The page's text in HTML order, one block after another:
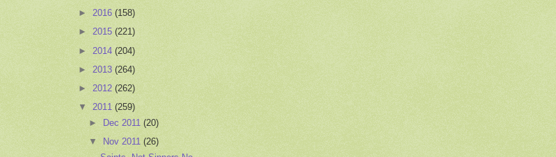
► 2016 (158)
► 2015 (221)
► 2014 (204)
► 2013 (264)
► 2012 (262)
▼ 2011 (259)
►
Dec 2011(20)
▼
Nov 2011(26)